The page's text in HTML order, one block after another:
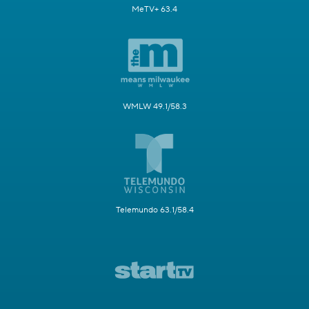
MeTV+ 63.4
WMLW 49.1/58.3
Telemundo 63.1/58.4